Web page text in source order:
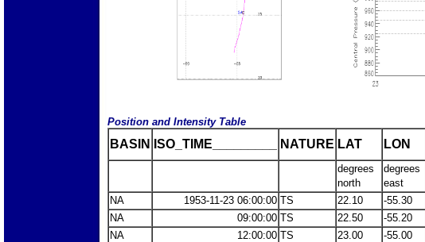
Position and Intensity Table
BASIN ISO_TIME_________ NATURE LAT LON
degrees
north
degrees
east
NA 1953-11-23 06:00:00 TS 22.10 -55.30
NA
09:00:00 TS 22.50 -55.20
NA
12:00:00 TS 23.00 -55.00